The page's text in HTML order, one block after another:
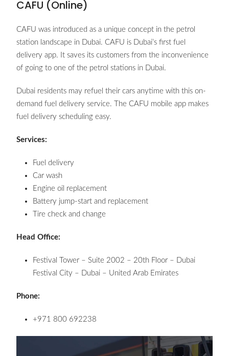
CAFU (Online)
CAFU was introduced as a unique concept in the petrol
station landscape in Dubai. CAFU is Dubai’s first fuel
delivery app. It saves its customers from the inconvenience
of going to one of the petrol stations in Dubai.
Dubai residents may refuel their cars anytime with this on-
demand fuel delivery service. The CAFU mobile app makes
fuel delivery scheduling easy.
Services:
Fuel delivery
Car wash
Engine oil replacement
Battery jump-start and replacement
Tire check and change
Head Office:
Festival Tower – Suite 2002 – 20th Floor – Dubai
Festival City – Dubai – United Arab Emirates
Phone:
+971 800 692238